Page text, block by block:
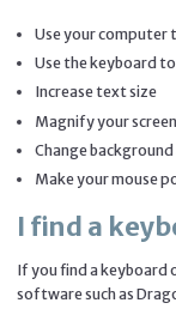
Use your computer
Use the keyboard
Increase text size
Magnify your screen
Change
Make your mouse
I find a
If you find a keyboard
software such as